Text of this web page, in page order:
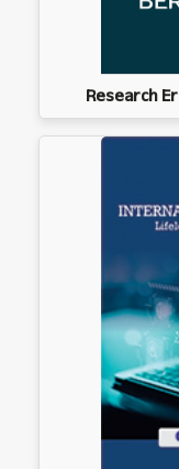
Research